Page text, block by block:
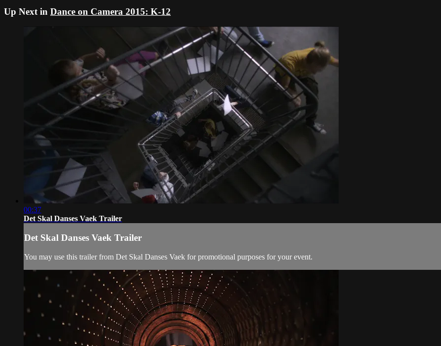
Up Next in Dance on Camera 2015: K-12
00:37
Det Skal Danses Vaek Trailer
Det Skal Danses Vaek Trailer
You may use this trailer from Det Skal Danses Vaek for promotional purposes for your event.